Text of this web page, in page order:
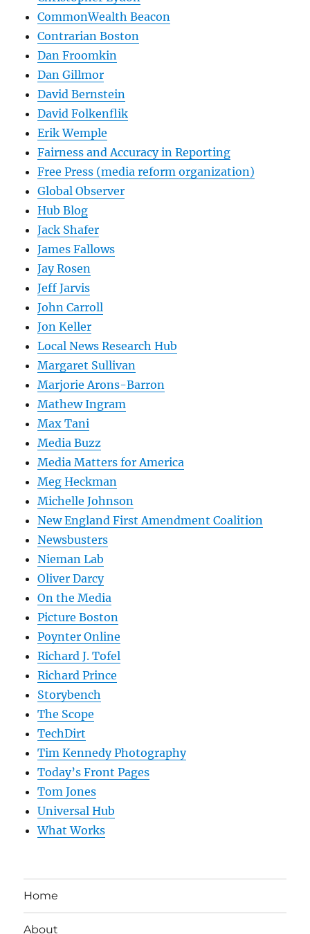
CommonWealth Beacon
Contrarian Boston
Dan Froomkin
Dan Gillmor
David Bernstein
David Folkenflik
Erik Wemple
Fairness and Accuracy in Reporting
Free Press (media reform organization)
Global Observer
Hub Blog
Jack Shafer
James Fallows
Jay Rosen
Jeff Jarvis
John Carroll
Jon Keller
Local News Research Hub
Margaret Sullivan
Marjorie Arons-Barron
Mathew Ingram
Max Tani
Media Buzz
Media Matters for America
Meg Heckman
Michelle Johnson
New England First Amendment Coalition
Newsbusters
Nieman Lab
Oliver Darcy
On the Media
Picture Boston
Poynter Online
Richard J. Tofel
Richard Prince
Storybench
The Scope
TechDirt
Tim Kennedy Photography
Today’s Front Pages
Tom Jones
Universal Hub
What Works
Home
About